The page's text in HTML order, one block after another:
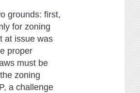
grounds: first,
for zoning
at issue was
proper
must be
zoning
a challenge